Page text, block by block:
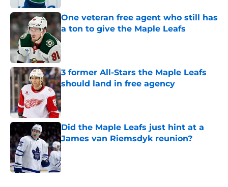
One veteran free agent who still has
a ton to give the Maple Leafs
Published by on Invalid Date
3 former All-Stars the Maple Leafs
should land in free agency
Published by on Invalid Date
Did the Maple Leafs just hint at a
James van Riemsdyk reunion?
Published by on Invalid Date